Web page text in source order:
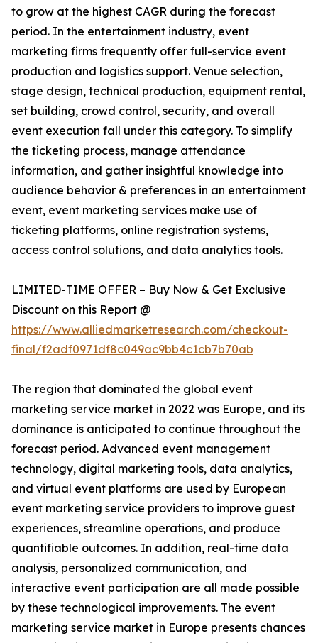
to grow at the highest CAGR during the forecast
period. In the entertainment industry, event
marketing firms frequently offer full-service event
production and logistics support. Venue selection,
stage design, technical production, equipment rental,
set building, crowd control, security, and overall
event execution fall under this category. To simplify
the ticketing process, manage attendance
information, and gather insightful knowledge into
audience behavior & preferences in an entertainment
event, event marketing services make use of
ticketing platforms, online registration systems,
access control solutions, and data analytics tools.
LIMITED-TIME OFFER – Buy Now & Get Exclusive
Discount on this Report @
https://www.alliedmarketresearch.com/checkout-
final/f2adf0971df8c049ac9bb4c1cb7b70ab
The region that dominated the global event
marketing service market in 2022 was Europe, and its
dominance is anticipated to continue throughout the
forecast period. Advanced event management
technology, digital marketing tools, data analytics,
and virtual event platforms are used by European
event marketing service providers to improve guest
experiences, streamline operations, and produce
quantifiable outcomes. In addition, real-time data
analysis, personalized communication, and
interactive event participation are all made possible
by these technological improvements. The event
marketing service market in Europe presents chances